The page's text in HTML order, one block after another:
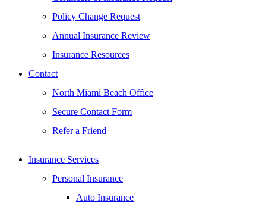
Policy Change Request
Annual Insurance Review
Insurance Resources
Contact
North Miami Beach Office
Secure Contact Form
Refer a Friend
Insurance Services
Personal Insurance
Auto Insurance